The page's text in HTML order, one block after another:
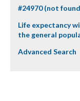
#24970 (not
Life expectancy
the general
Advanced Search